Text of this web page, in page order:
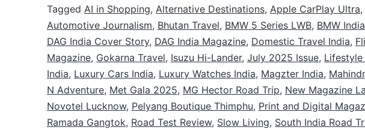
Tagged AI in Shopping, Alternative Destinations, Apple CarPlay Ultra,
Automotive Journalism, Bhutan Travel, BMW 5 Series LWB, BMW
DAG India Cover Story, DAG India Magazine, Domestic Travel India,
Magazine, Gokarna Travel, Isuzu Hi-Lander, July 2025 Issue,
India, Luxury Cars India, Luxury Watches India, Magzter India,
N Adventure, Met Gala 2025, MG Hector Road Trip, New Magazine
Novotel Lucknow, Pelyang Boutique Thimphu, Print and Digital
Ramada Gangtok, Road Test Review, Slow Living, South India Road